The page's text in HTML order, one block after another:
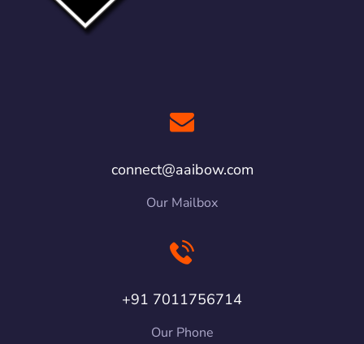
connect@aaibow.com
Our Mailbox
+91 7011756714
Our Phone